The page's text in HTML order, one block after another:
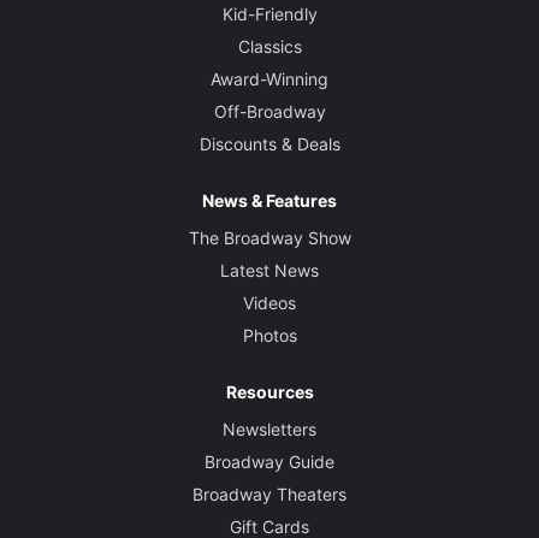
Kid-Friendly
Classics
Award-Winning
Off-Broadway
Discounts & Deals
News & Features
The Broadway Show
Latest News
Videos
Photos
Resources
Newsletters
Broadway Guide
Broadway Theaters
Gift Cards